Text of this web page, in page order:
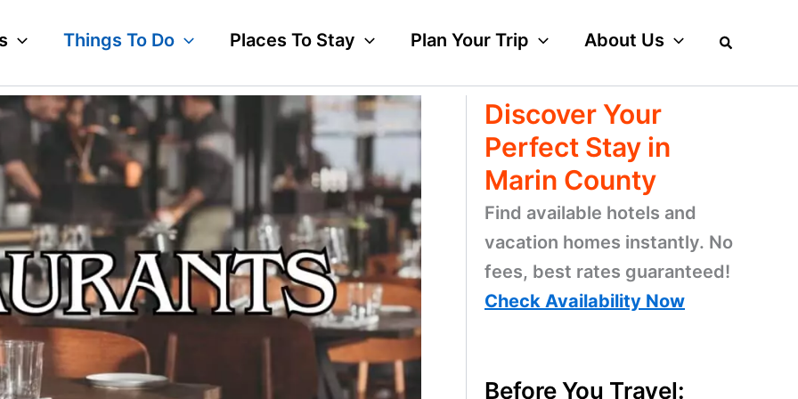
Things To Do Places To Stay Plan Your Trip About Us
Discover Your
Perfect Stay in
Marin County
Find available hotels and
vacation homes instantly. No
fees, best rates guaranteed!
Check Availability Now
Before You Travel: